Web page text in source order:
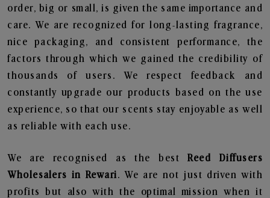
order, big or small, is given the same importance and
care. We are recognized for long-lasting fragrance,
nice packaging, and consistent performance, the
factors through which we gained the credibility of
thousands of users. We respect feedback and
constantly upgrade our products based on the use
experience, so that our scents stay enjoyable as well
as reliable with each use.
We are recognised as the bestReed Diffusers
Wholesalers in Rewari. We are not just driven with
profits but also with the optimal mission when it